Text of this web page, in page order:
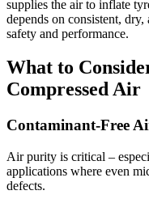
supplies the air to inflate
depends on consistent,
safety and performance.
What to
Compressed Air
Contaminant-Free
Air purity is critical –
applications where even
defects.